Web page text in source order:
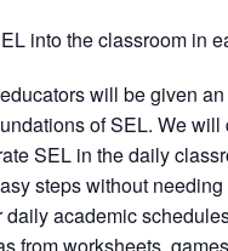
into the classroom in
will be given
of SEL. We will
SEL in the daily
steps without
daily academic
from worksheets,